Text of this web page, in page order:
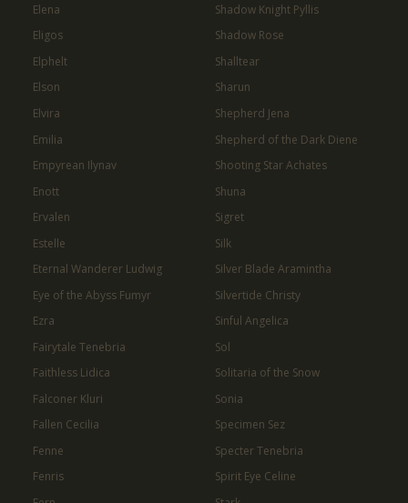
Elena
Eligos
Elphelt
Elson
Elvira
Emilia
Empyrean Ilynav
Enott
Ervalen
Estelle
Eternal Wanderer Ludwig
Eye of the Abyss Fumyr
Ezra
Fairytale Tenebria
Faithless Lidica
Falconer Kluri
Fallen Cecilia
Fenne
Fenris
Shadow Knight Pyllis
Shadow Rose
Shalltear
Sharun
Shepherd Jena
Shepherd of the Dark Diene
Shooting Star Achates
Shuna
Sigret
Silk
Silver Blade Aramintha
Silvertide Christy
Sinful Angelica
Sol
Solitaria of the Snow
Sonia
Specimen Sez
Specter Tenebria
Spirit Eye Celine